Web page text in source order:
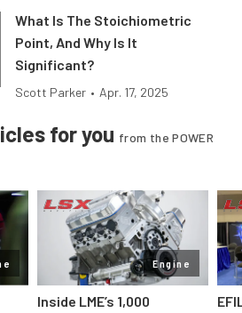
What Is The Stoichiometric
Point, And Why Is It
Significant?
Scott Parker • Apr. 17, 2025
for you from the POWER
Engine
Inside LME’s 1,000